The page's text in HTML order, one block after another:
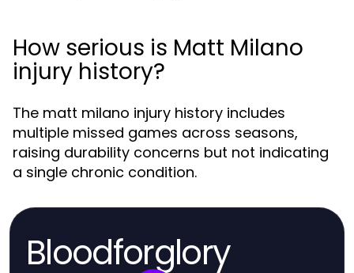
How serious is Matt Milano
injury history?
The matt milano injury history includes
multiple missed games across seasons,
raising durability concerns but not indicating
a single chronic condition.
Bloodforglory